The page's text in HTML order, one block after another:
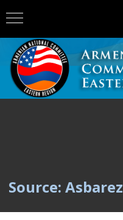
Source: Asbarez